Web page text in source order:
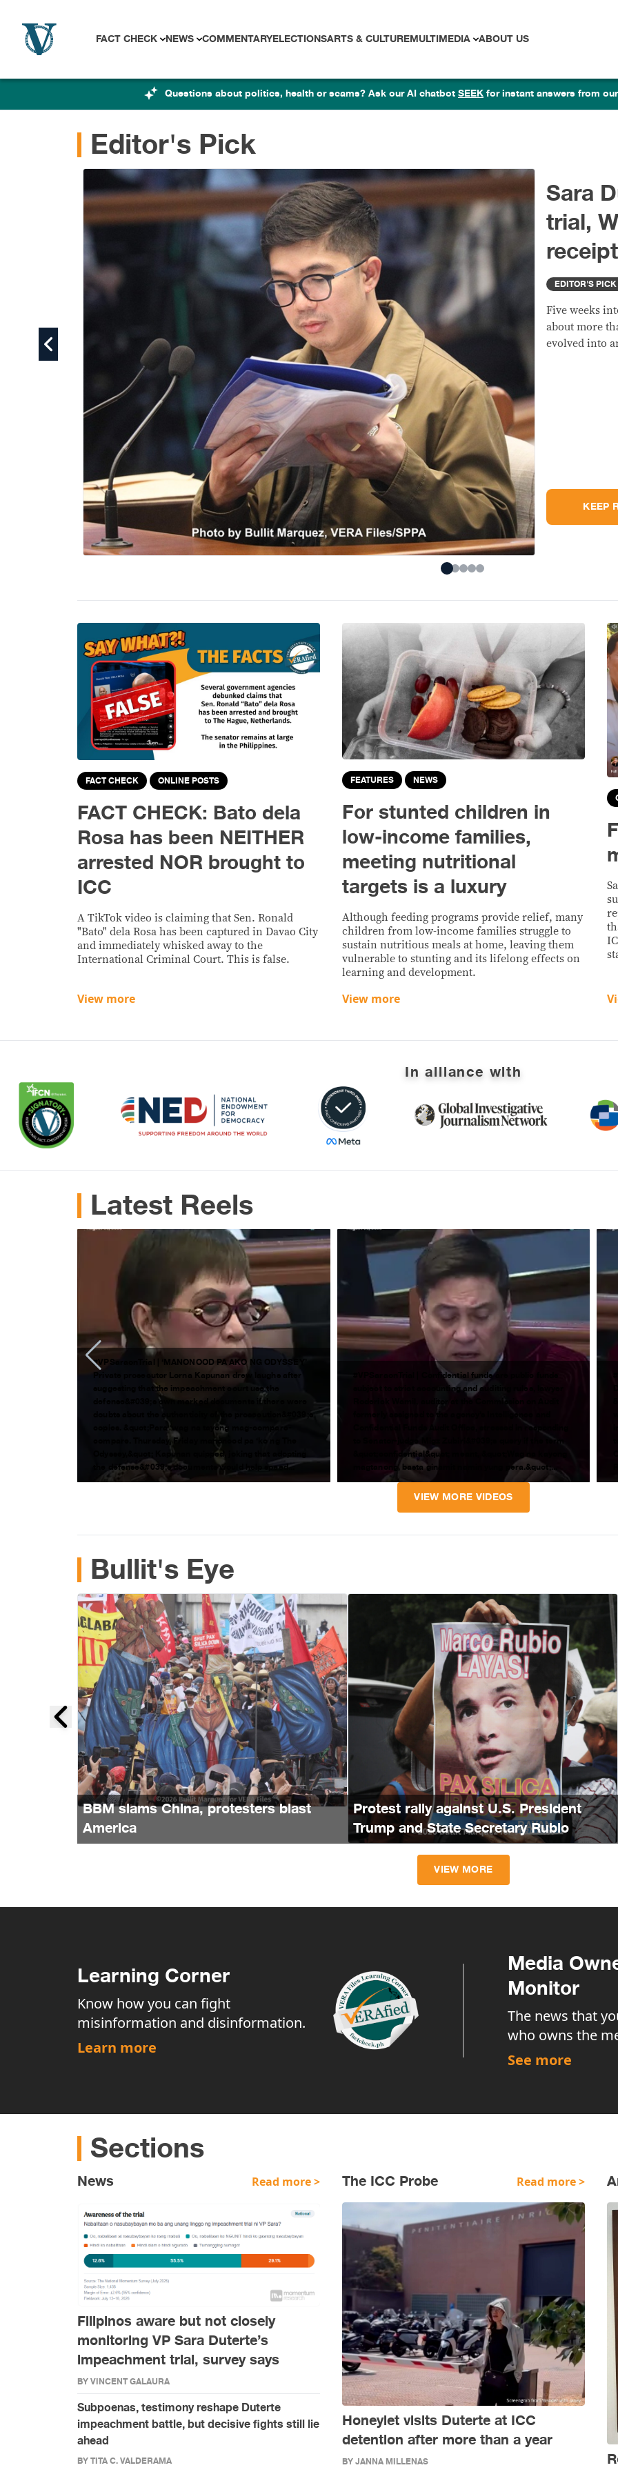
FACT CHECK NEWS COMMENTARYELECTIONSARTS & CULTUREMULTIMEDIA ABOUT US
Questions about politics, health or scams? Ask our AI chatbotSEEKfor instant answers from
Editor's Pick
the
official. They have
the Philippine
in confidential
FACT CHECK ONLINE POSTS
FACT CHECK: Bato dela
Rosa has been NEITHER
arrested NOR brought to
ICC
A TikTok video is claiming that Sen. Ronald
"Bato" dela Rosa has been captured in Davao City
and immediately whisked away to the
International Criminal Court. This is false.
View more
FEATURES NEWS
For stunted children in
low-income families,
meeting nutritional
targets is a luxury
Although feeding programs provide relief, many
children from low-income families struggle to
sustain nutritious meals at home, leaving them
vulnerable to stunting and its lifelong effects on
learning and development.
View more
In alliance with
Latest Reels
#VPSaraonTrial | ‘MANONOOD PA AKO NG ODYSSEY’
Private prosecutor Lorna Kapunan drew laughs after
suggesting that the impeachment court use the
defense&#039;s own marked documents if there were
doubts about the authenticity of the prosecution&#039;s
copies. &quot;Para ‘wag na tayong mag-compare-
compare. Thursday, Friday manonood pa ‘ko ng The
Odyssey,&quot; Kapunan quipped, joking that adopting
the defense&#039;s documents would help speed...
#VPSaraonTrial | Confidential funds are public funds
subject to strict accounting and auditing rules, lawyer
Roderick Wamil, auditor at the Commission on Audit
formerly assigned to the agency’s Intelligence and
Confidential Funds Audit Office, stressed in responding
to Senator-judge Migz Zubiri&#039;s query if the term
&quot;confidential&quot; meant, &quot;Wag na kayong
magtanong, basta ginamit namin yung pera.&quot;...
VIEW MORE VIDEOS
Bullit's Eye
BBM slams China, protesters blast
America
Protest rally against U.S. President
Trump and State Secretary Rubio
VIEW MORE
Learning Corner
Know how you can fight
misinformation and disinformation.
Learn more
Media
Monitor
The news that
who owns the
See more
Sections
News Read more >
Filipinos aware but not closely
monitoring VP Sara Duterte’s
impeachment trial, survey says
BY VINCENT GALAURA
Subpoenas, testimony reshape Duterte
impeachment battle, but decisive fights still lie
ahead
BY TITA C. VALDERAMA
The ICC Probe Read more >
Honeylet visits Duterte at ICC
detention after more than a year
BY JANNA MILLENAS